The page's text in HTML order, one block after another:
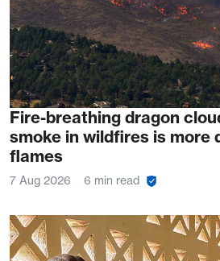
Fire-breathing dragon
smoke in wildfires is more
flames
7 Aug 2026 6 min read